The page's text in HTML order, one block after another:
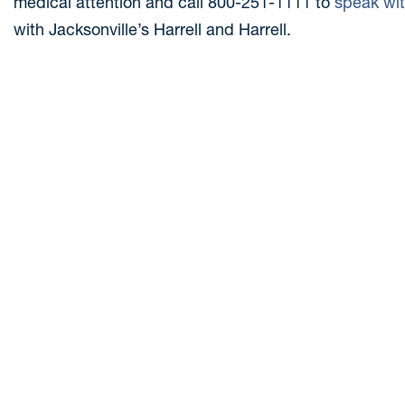
with Jacksonville’s Harrell and Harrell.